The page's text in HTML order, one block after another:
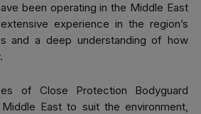
been operating in the Middle East
experience in the region’s
and a deep understanding of how
of Close Protection Bodyguard
East to suit the environment,